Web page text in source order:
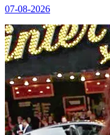
07-08-2026